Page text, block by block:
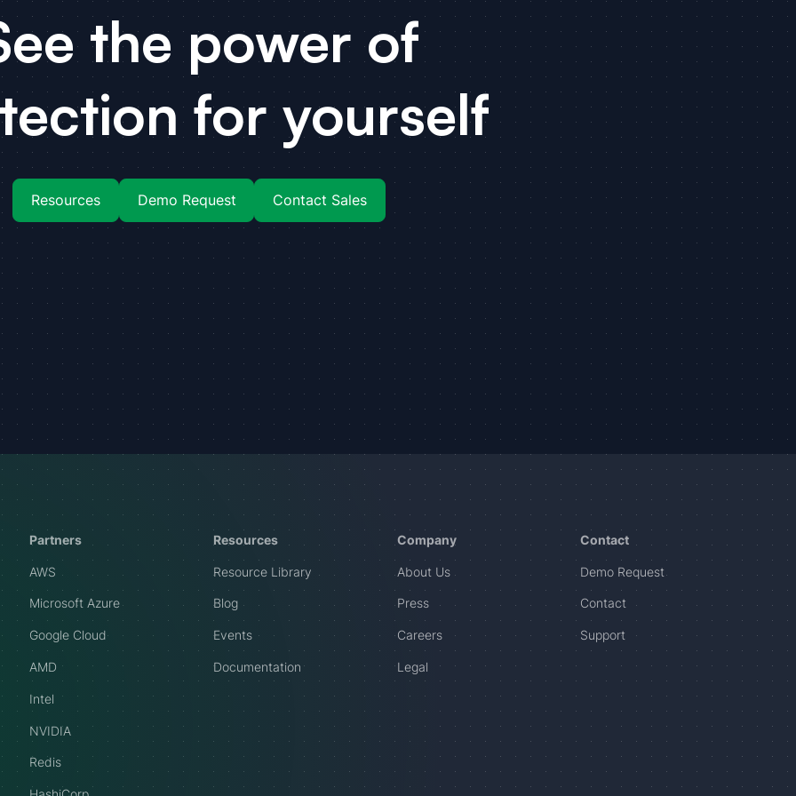
the power of
for yourself
Resources Demo Request Contact Sales
Partners
AWS
Microsoft Azure
Google Cloud
AMD
Intel
NVIDIA
Redis
Resources
Resource Library
Blog
Events
Documentation
Company
About Us
Press
Careers
Legal
Contact
Demo Request
Contact
Support